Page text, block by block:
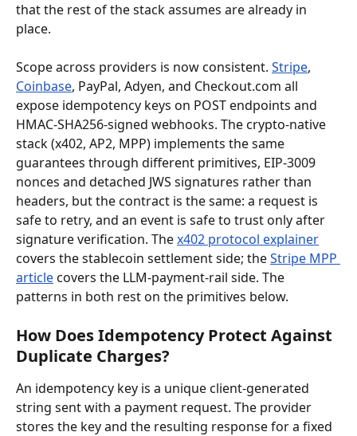
that the rest of the stack assumes are already in
place.
Scope across providers is now consistent. Stripe,
Coinbase, PayPal, Adyen, and Checkout.com all
expose idempotency keys on POST endpoints and
HMAC-SHA256-signed webhooks. The crypto-native
stack (x402, AP2, MPP) implements the same
guarantees through different primitives, EIP-3009
nonces and detached JWS signatures rather than
headers, but the contract is the same: a request is
safe to retry, and an event is safe to trust only after
signature verification. The x402 protocol explainer
covers the stablecoin settlement side; the Stripe MPP
article covers the LLM-payment-rail side. The
patterns in both rest on the primitives below.
How Does Idempotency Protect Against
Duplicate Charges?
An idempotency key is a unique client-generated
string sent with a payment request. The provider
stores the key and the resulting response for a fixed